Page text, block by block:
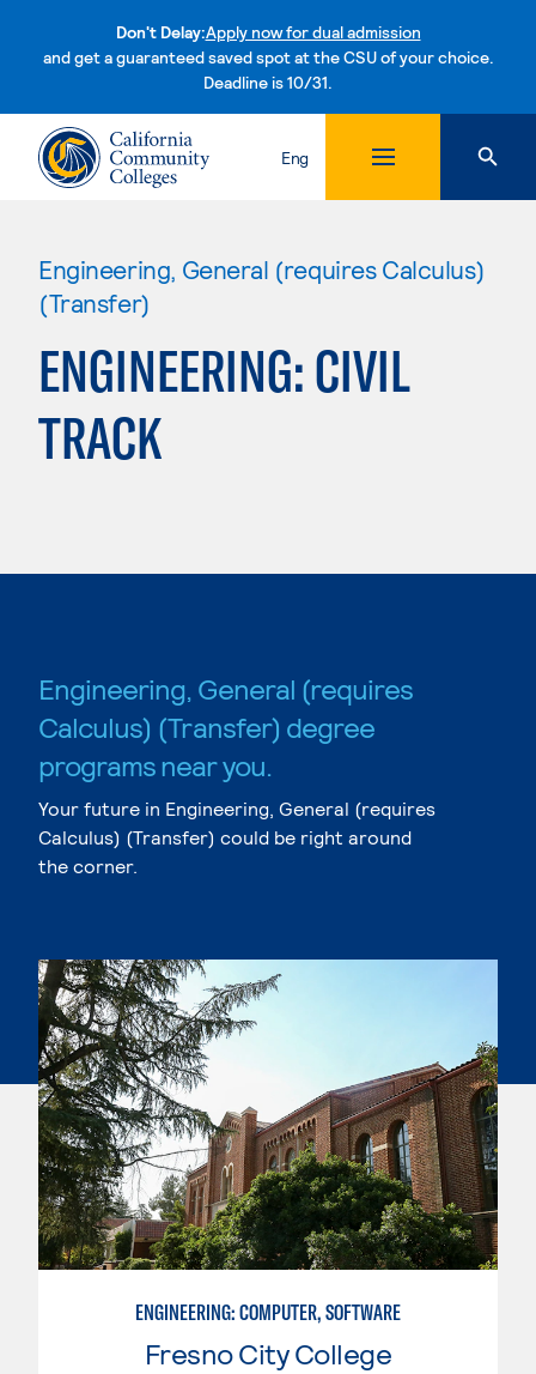
Don't Delay:Apply now for dual admission
and get a guaranteed saved spot at the CSU of your choice.
Deadline is 10/31.Skip to content
Eng
Engineering, General (requires Calculus)
(Transfer)
ENGINEERING: CIVIL
TRACK
Engineering, General (requires
Calculus) (Transfer) degree
programs near you.
Your future in Engineering, General (requires
Calculus) (Transfer) could be right around
the corner.
ENGINEERING: COMPUTER, SOFTWARE
Fresno City College